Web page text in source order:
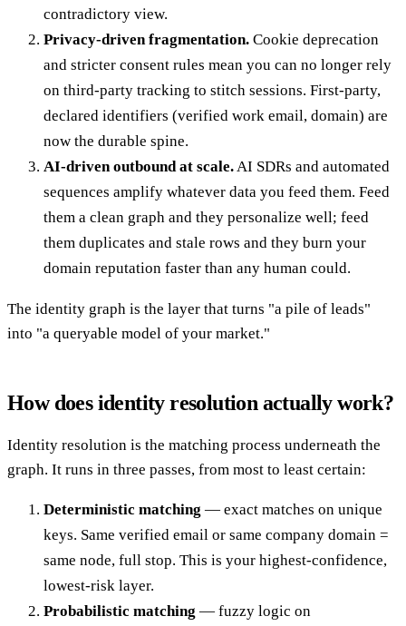
contradictory view.
Privacy-driven fragmentation. Cookie deprecation
and stricter consent rules mean you can no longer rely
on third-party tracking to stitch sessions. First-party,
declared identifiers (verified work email, domain) are
now the durable spine.
AI-driven outbound at scale. AI SDRs and automated
sequences amplify whatever data you feed them. Feed
them a clean graph and they personalize well; feed
them duplicates and stale rows and they burn your
domain reputation faster than any human could.
The identity graph is the layer that turns "a pile of leads"
into "a queryable model of your market."
How does identity resolution actually work?
Identity resolution is the matching process underneath the
graph. It runs in three passes, from most to least certain:
Deterministic matching — exact matches on unique
keys. Same verified email or same company domain =
same node, full stop. This is your highest-confidence,
lowest-risk layer.
Probabilistic matching — fuzzy logic on